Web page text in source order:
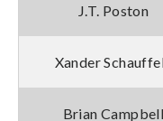
J.T. Poston
Xander
Brian Campbell